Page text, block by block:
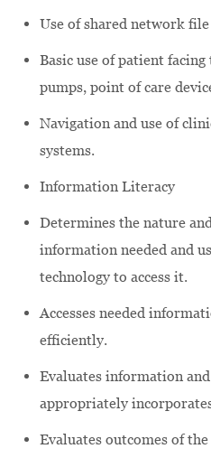
Use of shared network file
Basic use of patient
pumps, point of care
Navigation and use of
systems.
Information Literacy
Determines the nature
information needed and
technology to access it.
Accesses needed
efficiently.
Evaluates information
appropriately
Evaluates outcomes of